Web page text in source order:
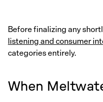
Before finalizing any
listening and consumer
categories entirely.
When